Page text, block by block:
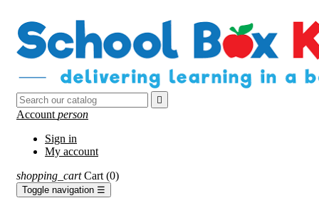

Account person
Sign in
My account
shopping_cart Cart (0)
Toggle navigation ☰